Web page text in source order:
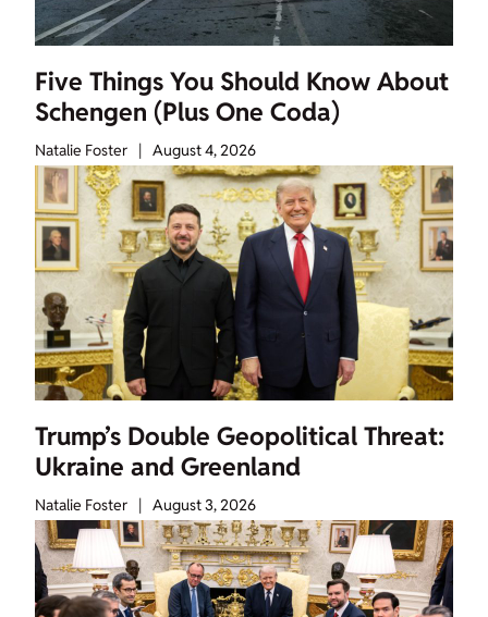
Five Things You Should Know About
Schengen (Plus One Coda)
Natalie Foster | August 4, 2026
Trump’s Double Geopolitical Threat:
Ukraine and Greenland
Natalie Foster | August 3, 2026